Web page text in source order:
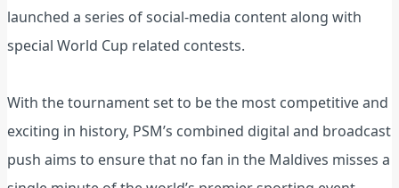
launched a series of social‑media content along with
special World Cup related contests.
With the tournament set to be the most competitive and
exciting in history, PSM’s combined digital and broadcast
push aims to ensure that no fan in the Maldives misses a